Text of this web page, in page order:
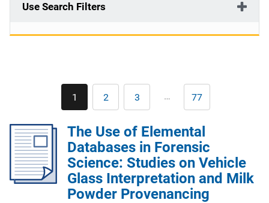
Use Search Filters
Current
page
1 Page
2 Page
3 … Last
page
77
The Use of Elemental
Databases in Forensic
Science: Studies on Vehicle
Glass Interpretation and Milk
Powder Provenancing